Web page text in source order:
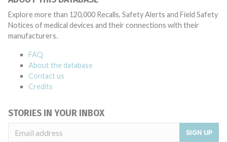
Explore more than 120,000 Recalls, Safety Alerts and Field Safety
Notices of medical devices and their connections with their
manufacturers.
FAQ
About the database
Contact us
Credits
STORIES IN YOUR INBOX
SIGN UP